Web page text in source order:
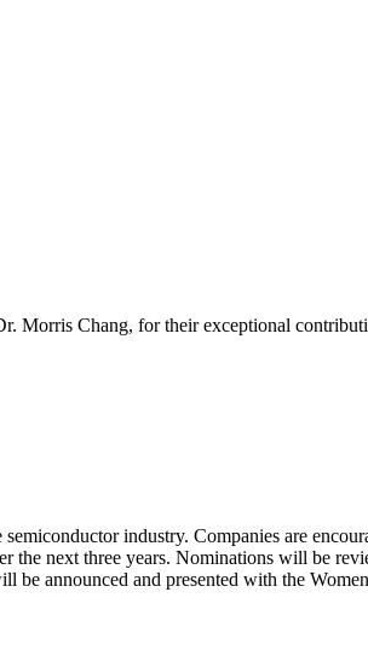
Morris Chang, for their exceptional
industry. Companies are
next three years. Nominations will be
be announced and presented with the